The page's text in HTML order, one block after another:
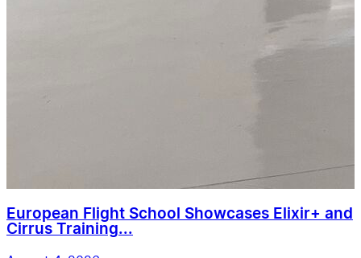
European Flight School Showcases Elixir+ and
Cirrus Training...